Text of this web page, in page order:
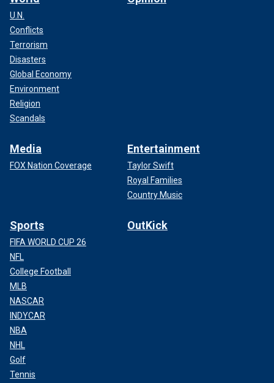
U.N.
Conflicts
Terrorism
Disasters
Global Economy
Environment
Religion
Scandals
Media
FOX Nation Coverage
Entertainment
Taylor Swift
Royal Families
Country Music
Sports
FIFA WORLD CUP 26
NFL
College Football
MLB
NASCAR
INDYCAR
NBA
NHL
Golf
Tennis
OutKick